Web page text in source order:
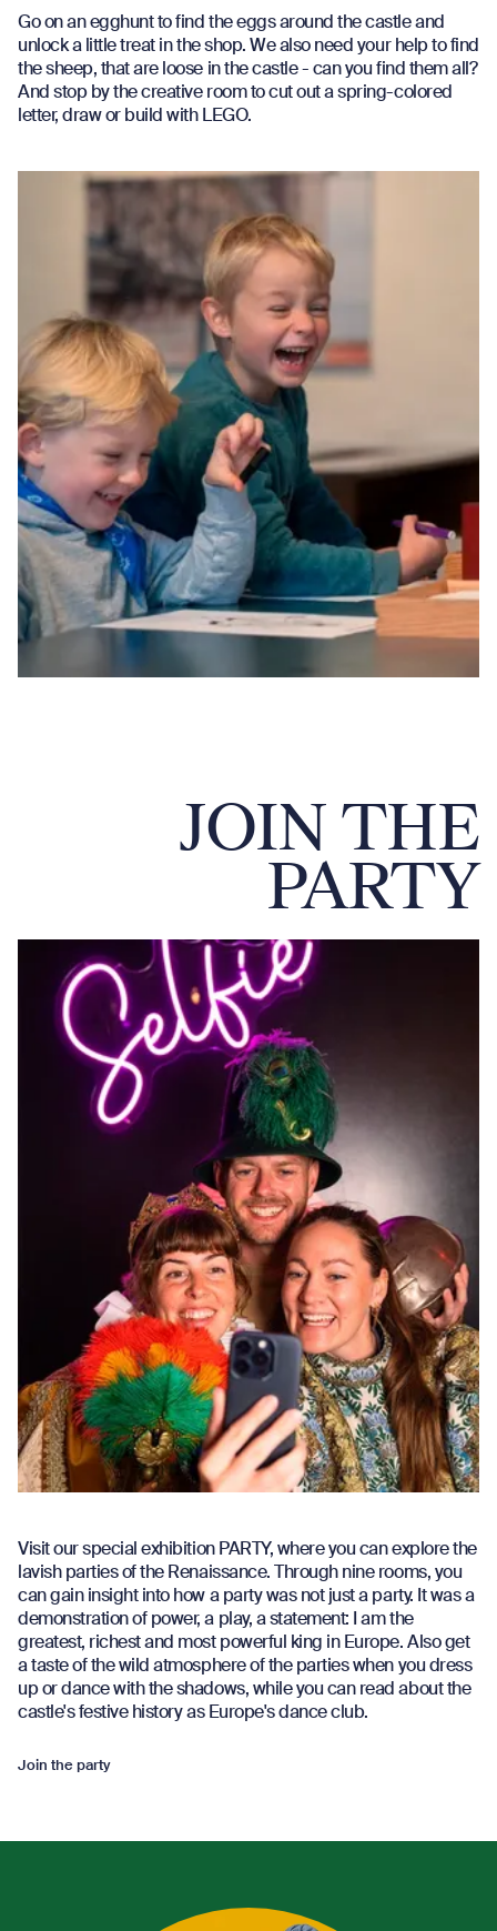
Go on an egghunt to find the eggs around the castle and
unlock a little treat in the shop. We also need your help to find
the sheep, that are loose in the castle - can you find them all?
And stop by the creative room to cut out a spring-colored
letter, draw or build with LEGO.
JOIN THE
PARTY
Visit our special exhibition PARTY, where you can explore the
lavish parties of the Renaissance. Through nine rooms, you
can gain insight into how a party was not just a party. It was a
demonstration of power, a play, a statement: I am the
greatest, richest and most powerful king in Europe. Also get
a taste of the wild atmosphere of the parties when you dress
up or dance with the shadows, while you can read about the
castle's festive history as Europe's dance club.
Join the party